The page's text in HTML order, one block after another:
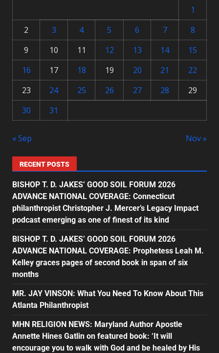
1
2
3 4 5 6 7
8
9
10 11 12 13 14
15
16
17 18 19 20 21
22
23
24 25 26 27 28
29
30
31
« Sep Nov »
RECENT POSTS
BISHOP T. D. JAKES’ GOOD SOIL FORUM 2026
ADVANCE NATIONAL COVERAGE: Connecticut
philanthropist Christopher J. Mercer’s Legacy Impact
podcast emerging as one of finest of its kind
BISHOP T. D. JAKES’ GOOD SOIL FORUM 2026
ADVANCE NATIONAL COVERAGE: Prophetess Leah M.
Kelley graces pages of second book in span of six
months
MR. JAY VINSON: What You Need To Know About This
Atlanta Philanthropist
MHN RELIGION NEWS: Maryland Author Apostle
Annette Hines Gatlin on featured book: ‘It will
encourage you to walk with God and be healed by His